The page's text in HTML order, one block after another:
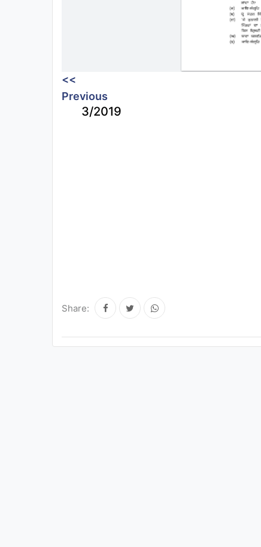
<<
Previous
3/2019
Share: